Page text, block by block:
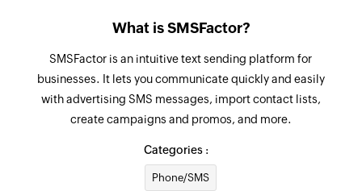
Project created
Pipeline stage created
Triggers when a new pipeline stage is created
Update project
Updates the details of an existing project
Update contact person
Updates the details of an existing contact
Update product
What is SMSFactor?
SMSFactor is an intuitive text sending platform for
businesses. It lets you communicate quickly and easily
with advertising SMS messages, import contact lists,
create campaigns and promos, and more.
Categories :
Phone/SMS